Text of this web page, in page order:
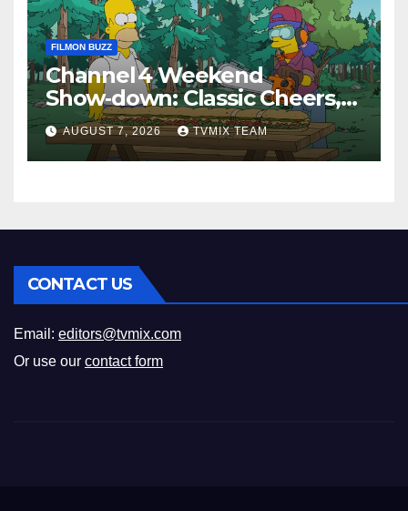
FILMON BUZZ
Channel 4 Weekend
Show‑down: Classic Cheers,
New History Docs &
Family‑Friendly Hits – Pick
Your Perfect Pick
AUGUST 7, 2026 TVMIX TEAM
CONTACT US
Email: editors@tvmix.com
Or use our contact form